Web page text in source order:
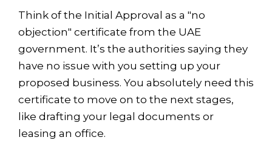
Think of the Initial Approval as a "no
objection" certificate from the UAE
government. It’s the authorities saying they
have no issue with you setting up your
proposed business. You absolutely need this
certificate to move on to the next stages,
like drafting your legal documents or
leasing an office.